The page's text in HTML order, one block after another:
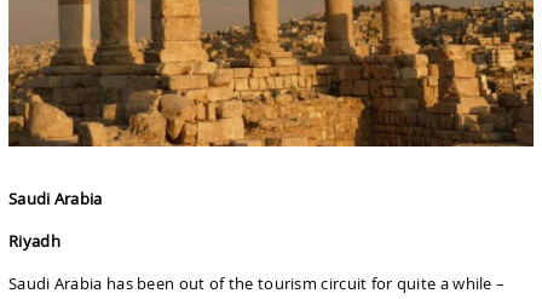
Saudi Arabia
Riyadh
Saudi Arabia has been out of the tourism circuit for quite a while –